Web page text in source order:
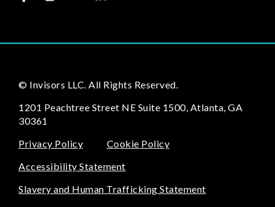
© Invisors LLC. All Rights Reserved.
1201 Peachtree Street NE Suite 1500, Atlanta, GA
30361
Privacy Policy
Cookie Policy
Accessibility Statement
Slavery and Human Trafficking Statement